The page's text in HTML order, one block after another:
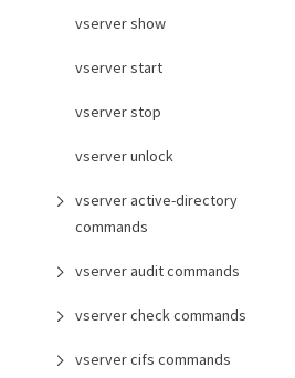
vserver show
vserver start
vserver stop
vserver unlock
vserver active-directory
commands
vserver audit commands
vserver check commands
vserver cifs commands